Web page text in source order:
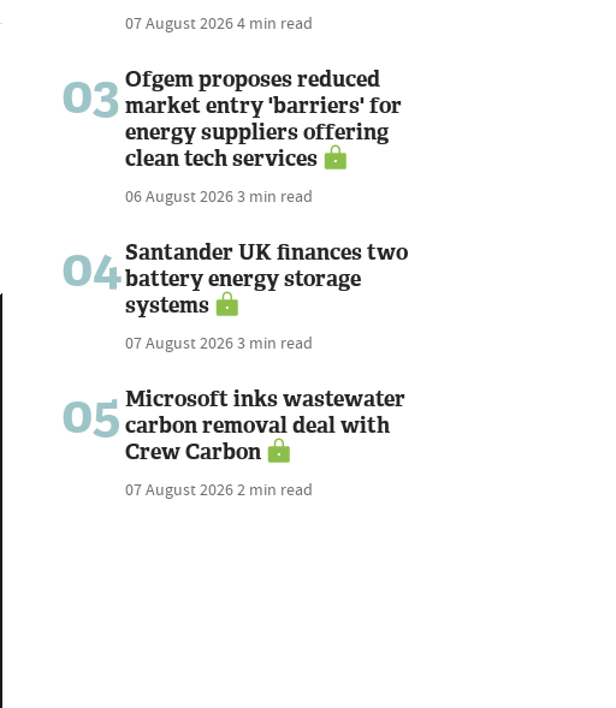
07 August 20264 min read
03 Ofgem proposes reduced
market entry 'barriers' for
energy suppliers offering
clean tech services
06 August 20263 min read
04Santander UK finances two
battery energy storage
systems
07 August 20263 min read
05 Microsoft inks wastewater
carbon removal deal with
Crew Carbon
07 August 20262 min read